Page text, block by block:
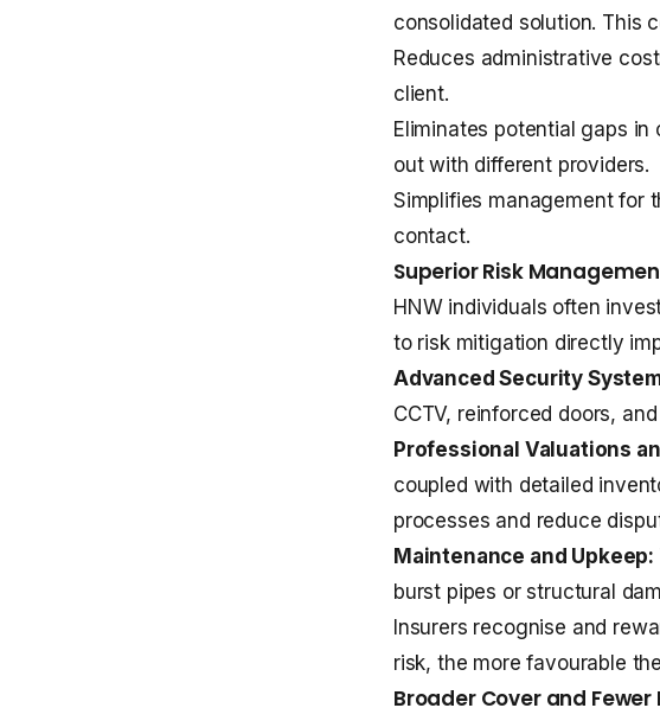
consolidated solution. This
Reduces administrative
client.
Eliminates potential gaps
out with different providers.
Simplifies management for
contact.
Superior Risk
HNW individuals often
to risk mitigation directly
Advanced Security
CCTV, reinforced doors,
Professional Valuations
coupled with detailed
processes and reduce
Maintenance and Upkeep:
burst pipes or structural
Insurers recognise and
risk, the more favourable
Broader Cover and Fewer